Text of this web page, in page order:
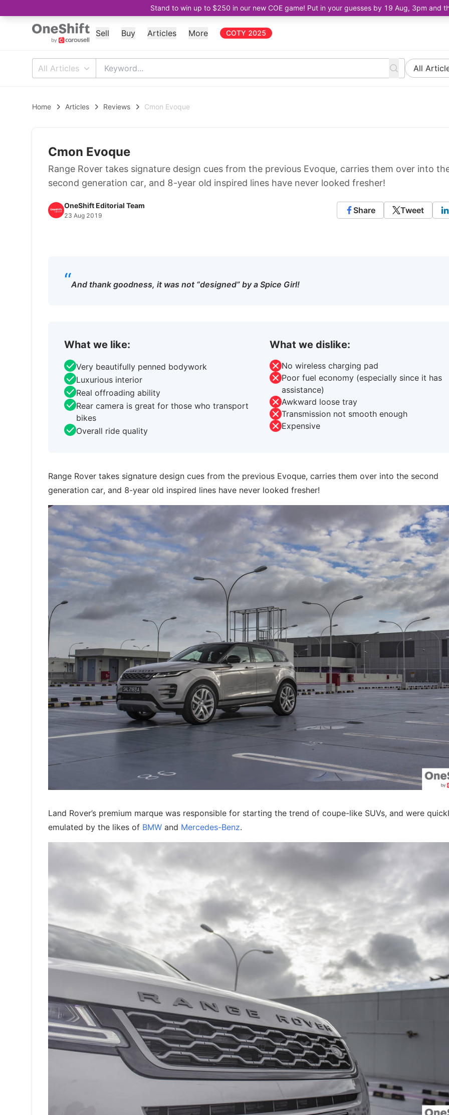
Stand to win up to $250 in our new COE game! Put in your guesses by 19 Aug, 3pm and
Sell Buy Articles More COTY 2025
All Articles All
Home Articles Reviews Cmon Evoque
Cmon Evoque
Range Rover takes signature design cues from the previous Evoque, carries them over into
second generation car, and 8-year old inspired lines have never looked fresher!
OneShift Editorial Team
23 Aug 2019
Share Tweet
“And thank goodness, it was not “designed” by a Spice Girl!
What we like:
Very beautifully penned bodywork
Luxurious interior
Real offroading ability
Rear camera is great for those who transport
bikes
Overall ride quality
What we dislike:
No wireless charging pad
Poor fuel economy (especially since it has
assistance)
Awkward loose tray
Transmission not smooth enough
Expensive
Range Rover takes signature design cues from the previous Evoque, carries them over into the second
generation car, and 8-year old inspired lines have never looked fresher!
Land Rover’s premium marque was responsible for starting the trend of coupe-like SUVs, and were
emulated by the likes of BMW and Mercedes-Benz.